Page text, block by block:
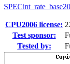
CPU2006 license:
Test sponsor:
Tested by: